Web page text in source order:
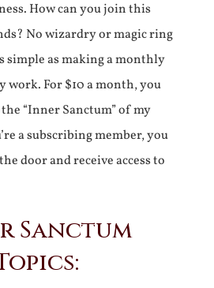
How can you join this
No wizardry or magic ring
simple as making a monthly
For $10 a month, you
“Inner Sanctum” of my
a subscribing member, you
door and receive access to
Sanctum